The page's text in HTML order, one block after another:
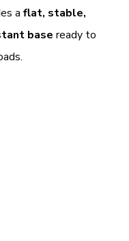
a flat, stable,
base ready to